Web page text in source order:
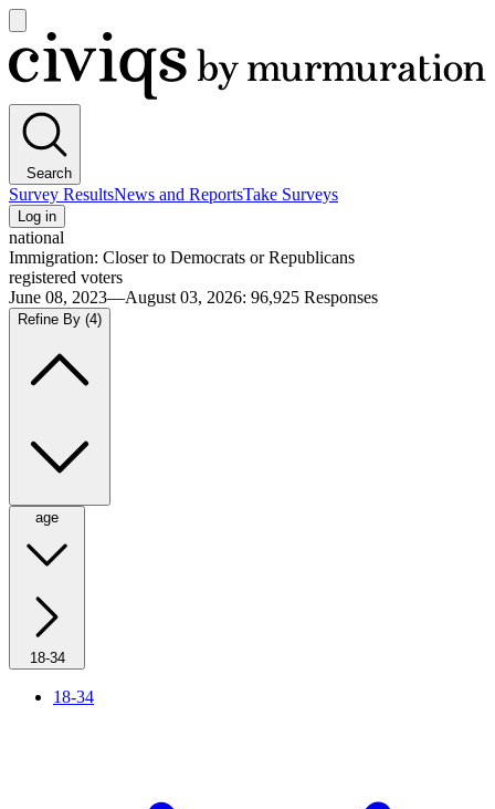
main
menu
Civiqs
Search
Survey ResultsNews and ReportsTake Surveys
Log in
national
Immigration: Closer to Democrats or Republicans
registered voters
June 08, 2023—August 03, 2026: 96,925 Responses
Refine By (4)
age
18-34
18-34